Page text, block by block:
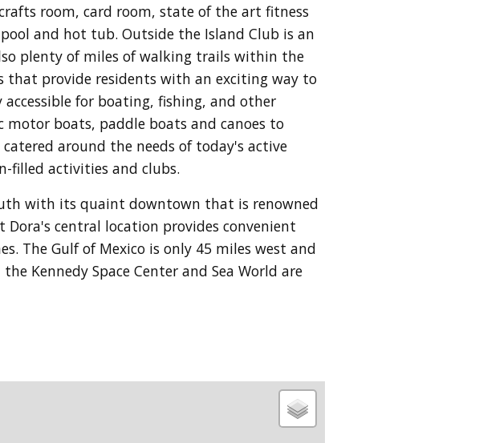
room, card room, state of the art fitness
and hot tub. Outside the Island Club is an
plenty of miles of walking trails within the
that provide residents with an exciting way to
for boating, fishing, and other
motor boats, paddle boats and canoes to
around the needs of today's active
filled activities and clubs.
with its quaint downtown that is renowned
central location provides convenient
The Gulf of Mexico is only 45 miles west and
Kennedy Space Center and Sea World are